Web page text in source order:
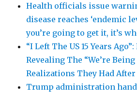
Health officials issue
disease reaches ‘endemic
you’re going to get it, it’s
“I Left The US 15 Years
Revealing The “We’re Being
Realizations They Had
Trump administration